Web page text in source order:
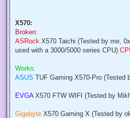
X570:
Broken:
ASRock X570 Taichi (Tested by me,
used with a 3000/5000 series CPU)
Works:
ASUS TUF Gaming X570-Pro (Tested
EVGAX570 FTW WIFI (Tested by
Gigabyte X570 Gaming X (Tested by